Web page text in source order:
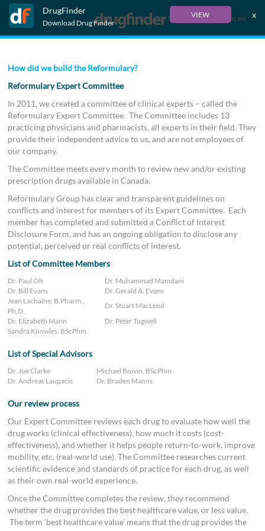
DrugFinder
Download Drug Finder
VIEW x
Français
How did we build the Reformulary?
Reformulary Expert Committee
In 2011, we created a committee of clinical experts – called the
Reformulary Expert Committee. The Committee includes 13
practicing physicians and pharmacists, all experts in their field. They
provide their independent advice to us, and are not employees of
our company.
The Committee meets every month to review new and/or existing
prescription drugs available in Canada.
Reformulary Group has clear and transparent guidelines on
conflicts and interest for members of its Expert Committee. Each
member has completed and submitted a Conflict of Interest
Disclosure Form, and has an ongoing obligation to disclose any
potential, perceived or real conflicts of interest.
List of Committee Members
Dr. Paul Oh
Dr. Muhammad Mamdani
Dr. Bill Evans
Dr. Gerald A. Evans
Jean Lachaîne, B.Pharm.,
Ph.D.
Dr. Stuart MacLeod
Dr. Elizabeth Mann
Dr. Peter Tugwell
Sandra Knowles, BScPhm
List of Special Advisors
Dr. Joe Clarke
Michael Boivin, BScPhm
Dr. Andreas Laupacis
Dr. Braden Manns
Our review process
Our Expert Committee reviews each drug to evaluate how well the
drug works (clinical effectiveness), how much it costs (cost-
effectiveness), and whether it helps people return-to-work, improve
mobility, etc. (real-world use). The Committee researches current
scientific evidence and standards of practice for each drug, as well
as their own real-world experience.
Once the Committee completes the review, they recommend
whether the drug provides the best healthcare value, or less value.
The term ‘best healthcare value’ means that the drug provides the